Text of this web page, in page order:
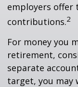
employers offer
contributions.2
For money you
retirement,
separate
target, you may